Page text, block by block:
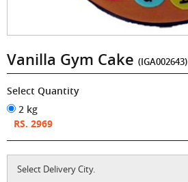
Vanilla Gym Cake (IGA002643)
Select Quantity
2 kg
RS. 2969